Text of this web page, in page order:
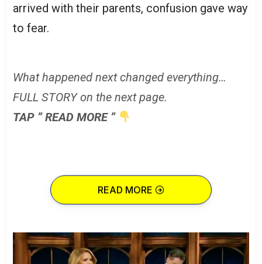
arrived with their parents, confusion gave way
to fear.
What happened next changed everything…
FULL STORY on the next page.
TAP ” READ MORE ”
READ MORE